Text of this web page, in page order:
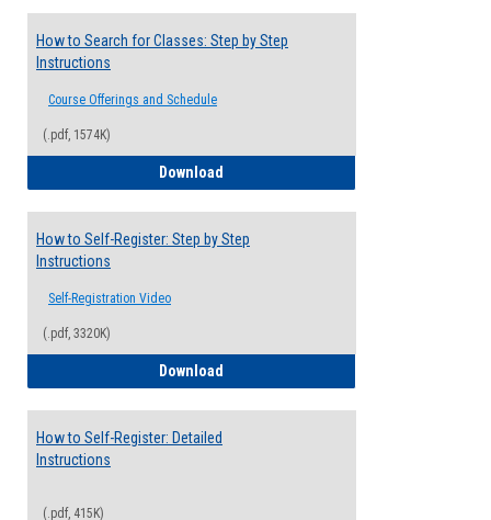
How to Search for Classes: Step by Step
Instructions
Course Offerings and Schedule
(.pdf, 1574K)
Download
How to Self-Register: Step by Step
Instructions
Self-Registration Video
(.pdf, 3320K)
Download
How to Self-Register: Detailed
Instructions
(.pdf, 415K)